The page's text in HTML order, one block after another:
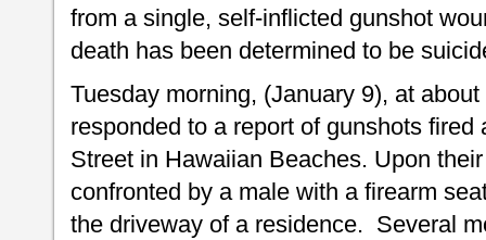
from a single, self-inflicted gunshot
death has been determined to be
Tuesday morning, (January 9), at
responded to a report of gunshots
Street in Hawaiian Beaches. Upon
confronted by a male with a firearm
the driveway of a residence. Several